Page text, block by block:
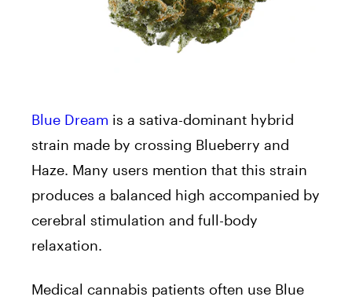
Blue Dream is a sativa-dominant hybrid
strain made by crossing Blueberry and
Haze. Many users mention that this strain
produces a balanced high accompanied by
cerebral stimulation and full-body
relaxation.
Medical cannabis patients often use Blue